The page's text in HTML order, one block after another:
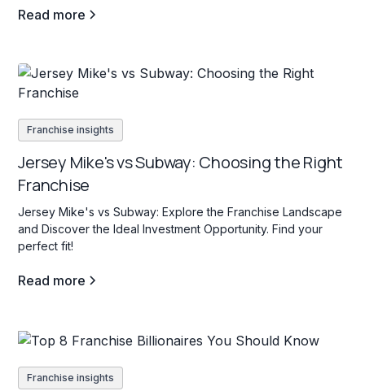
Read more
Franchise insights
Jersey Mike's vs Subway: Choosing the Right
Franchise
Jersey Mike's vs Subway: Explore the Franchise Landscape
and Discover the Ideal Investment Opportunity. Find your
perfect fit!
Read more
Franchise insights